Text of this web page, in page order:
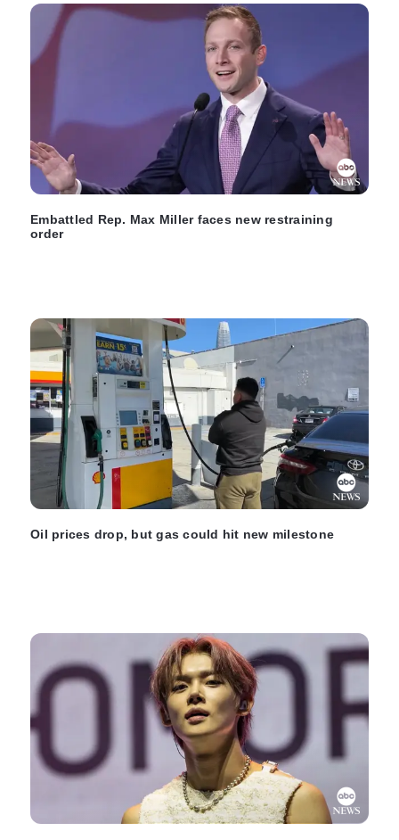
Embattled Rep. Max Miller faces new restraining
order
Oil prices drop, but gas could hit new milestone